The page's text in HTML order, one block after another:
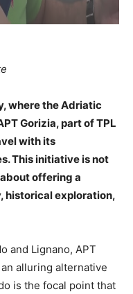
where the Adriatic
Gorizia, part of TPL
with its
This initiative is not
offering a
historical exploration,
and Lignano, APT
alluring alternative
is the focal point that